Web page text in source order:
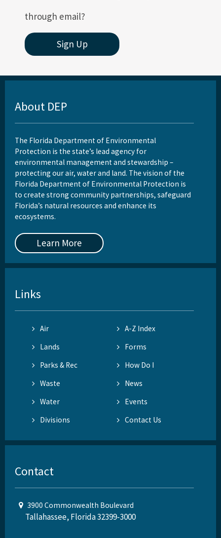
through email?
Sign Up
About DEP
The Florida Department of Environmental
Protection is the state’s lead agency for
environmental management and stewardship –
protecting our air, water and land. The vision of the
Florida Department of Environmental Protection is
to create strong community partnerships, safeguard
Florida’s natural resources and enhance its
ecosystems.
Learn More
Links
Air
A-Z Index
Lands
Forms
Parks & Rec
How Do I
Waste
News
Water
Events
Divisions
Contact Us
Contact
3900 Commonwealth Boulevard
Tallahassee, Florida 32399-3000